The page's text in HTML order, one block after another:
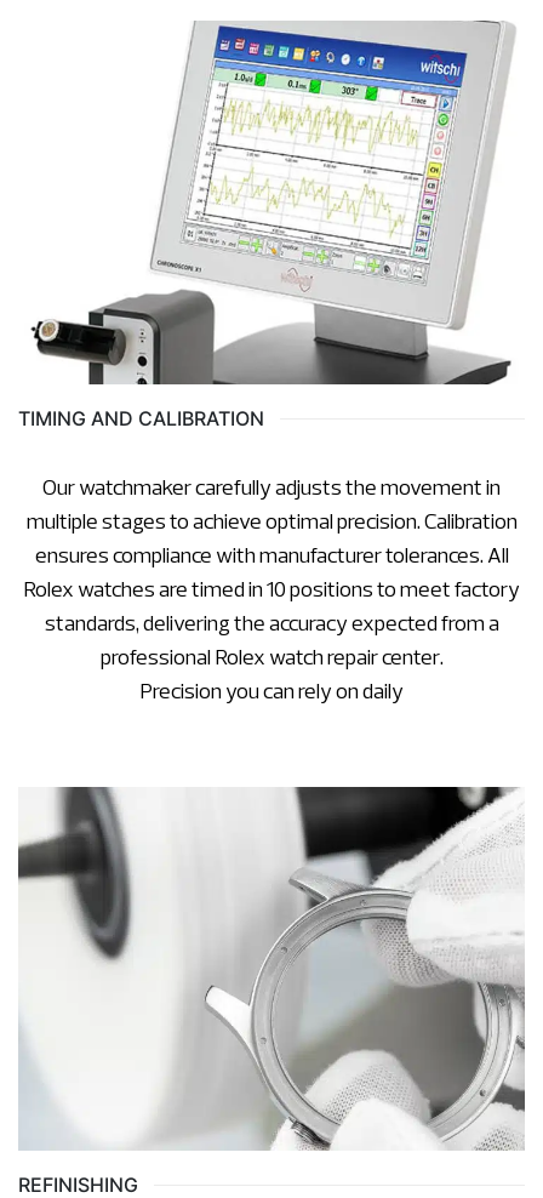
TIMING AND CALIBRATION
Our watchmaker carefully adjusts the movement in
multiple stages to achieve optimal precision. Calibration
ensures compliance with manufacturer tolerances. All
Rolex watches are timed in 10 positions to meet factory
standards, delivering the accuracy expected from a
professional Rolex watch repair center.
Precision you can rely on daily
REFINISHING